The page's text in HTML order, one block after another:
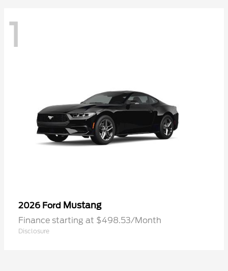
1
2026 Ford Mustang
Finance starting at $498.53/Month
Disclosure